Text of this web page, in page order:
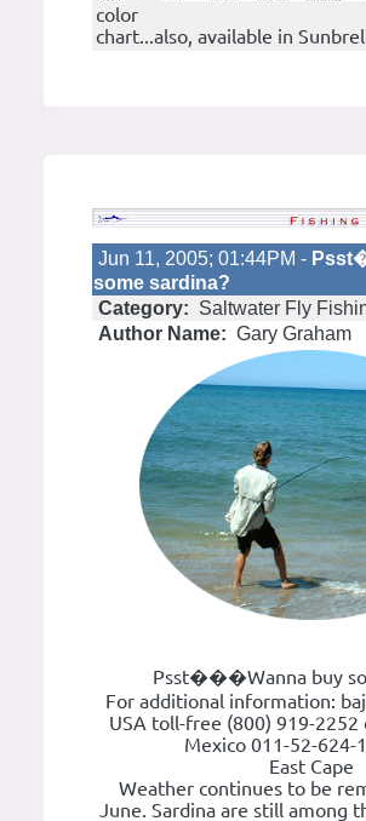
color
chart...also, available in
Jun 11, 2005; 01:44PM -
some sardina?
Category: Saltwater Fly
Author Name: Gary Graham
Psst���Wanna buy
For additional information:
USA toll-free (800) 919-
Mexico 011-52-624-
East Cape
Weather continues to be
June. Sardina are still among